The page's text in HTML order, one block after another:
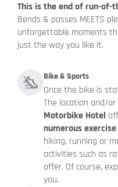
This is the end of run-of-
Bends & passes MEETS
unforgettable moments
just the way you like it.
Bike & Sports
Once the bike is
The location and/
Motorbike Hotel
numerous
hiking, running or
activities such as
offer. Of course,
you.